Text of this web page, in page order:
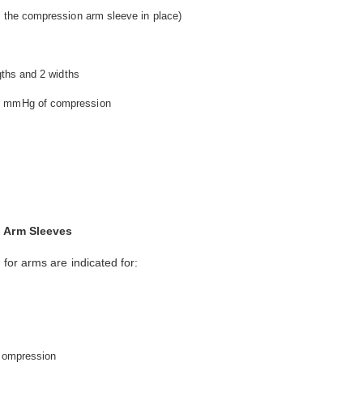
compression arm sleeve in place)
and 2 widths
of compression
Sleeves
arms are indicated for: